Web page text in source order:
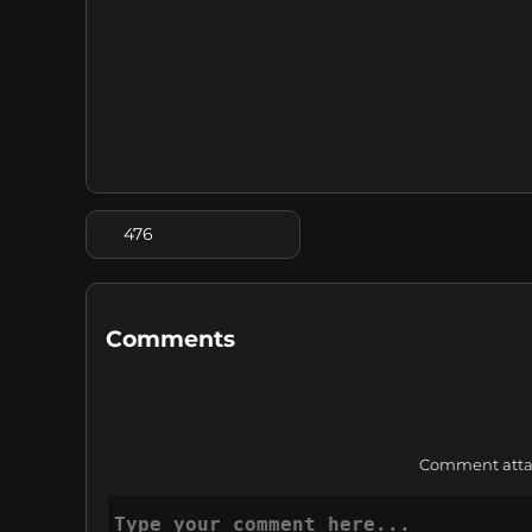
476
Comments
Comment